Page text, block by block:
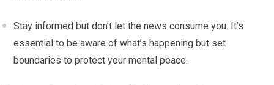
Stay informed but don’t let the news consume you. It’s
essential to be aware of what’s happening but set
boundaries to protect your mental peace.